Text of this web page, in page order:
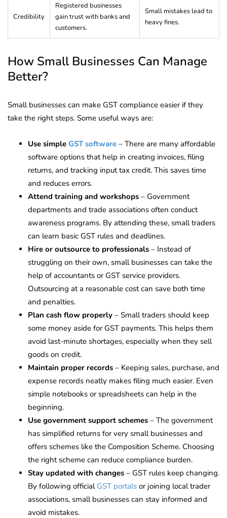
Credibility
Registered businesses
gain trust with banks and
customers.
Small mistakes lead to
heavy fines.
How Small Businesses Can Manage
Better?
Small businesses can make GST compliance easier if they
take the right steps. Some useful ways are:
Use simple GST software – There are many affordable
software options that help in creating invoices, filing
returns, and tracking input tax credit. This saves time
and reduces errors.
Attend training and workshops – Government
departments and trade associations often conduct
awareness programs. By attending these, small traders
can learn basic GST rules and deadlines.
Hire or outsource to professionals – Instead of
struggling on their own, small businesses can take the
help of accountants or GST service providers.
Outsourcing at a reasonable cost can save both time
and penalties.
Plan cash flow properly – Small traders should keep
some money aside for GST payments. This helps them
avoid last-minute shortages, especially when they sell
goods on credit.
Maintain proper records – Keeping sales, purchase, and
expense records neatly makes filing much easier. Even
simple notebooks or spreadsheets can help in the
beginning.
Use government support schemes – The government
has simplified returns for very small businesses and
offers schemes like the Composition Scheme. Choosing
the right scheme can reduce compliance burden.
Stay updated with changes – GST rules keep changing.
By following official GST portals or joining local trader
associations, small businesses can stay informed and
avoid mistakes.